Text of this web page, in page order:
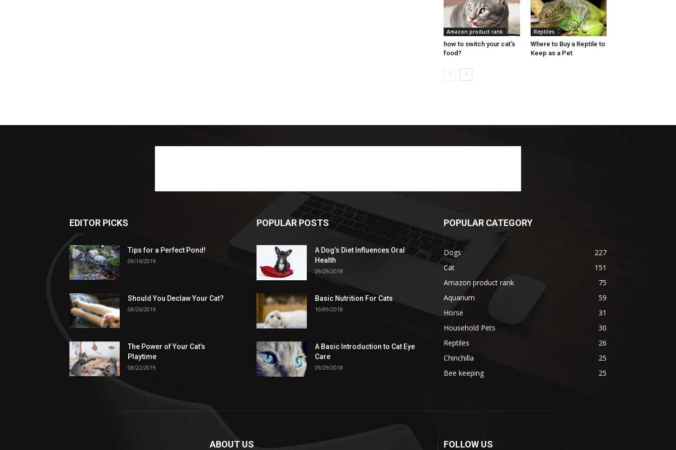
Amazon product rank
how to switch your cat’s
food?
Reptiles
Where to Buy a Reptile to
Keep as a Pet
EDITOR PICKS
Tips for a Perfect Pond!
09/16/2019
Should You Declaw Your Cat?
08/26/2019
The Power of Your Cat’s
Playtime
08/22/2019
POPULAR POSTS
A Dog’s Diet Influences Oral
Health
09/29/2018
Basic Nutrition For Cats
10/09/2018
A Basic Introduction to Cat Eye
Care
09/29/2018
POPULAR CATEGORY
Dogs
227
Cat
151
Amazon product rank
75
Aquarium
59
Horse
31
Household Pets
30
Reptiles
26
Chinchilla
25
Bee keeping
25
ABOUT US FOLLOW US